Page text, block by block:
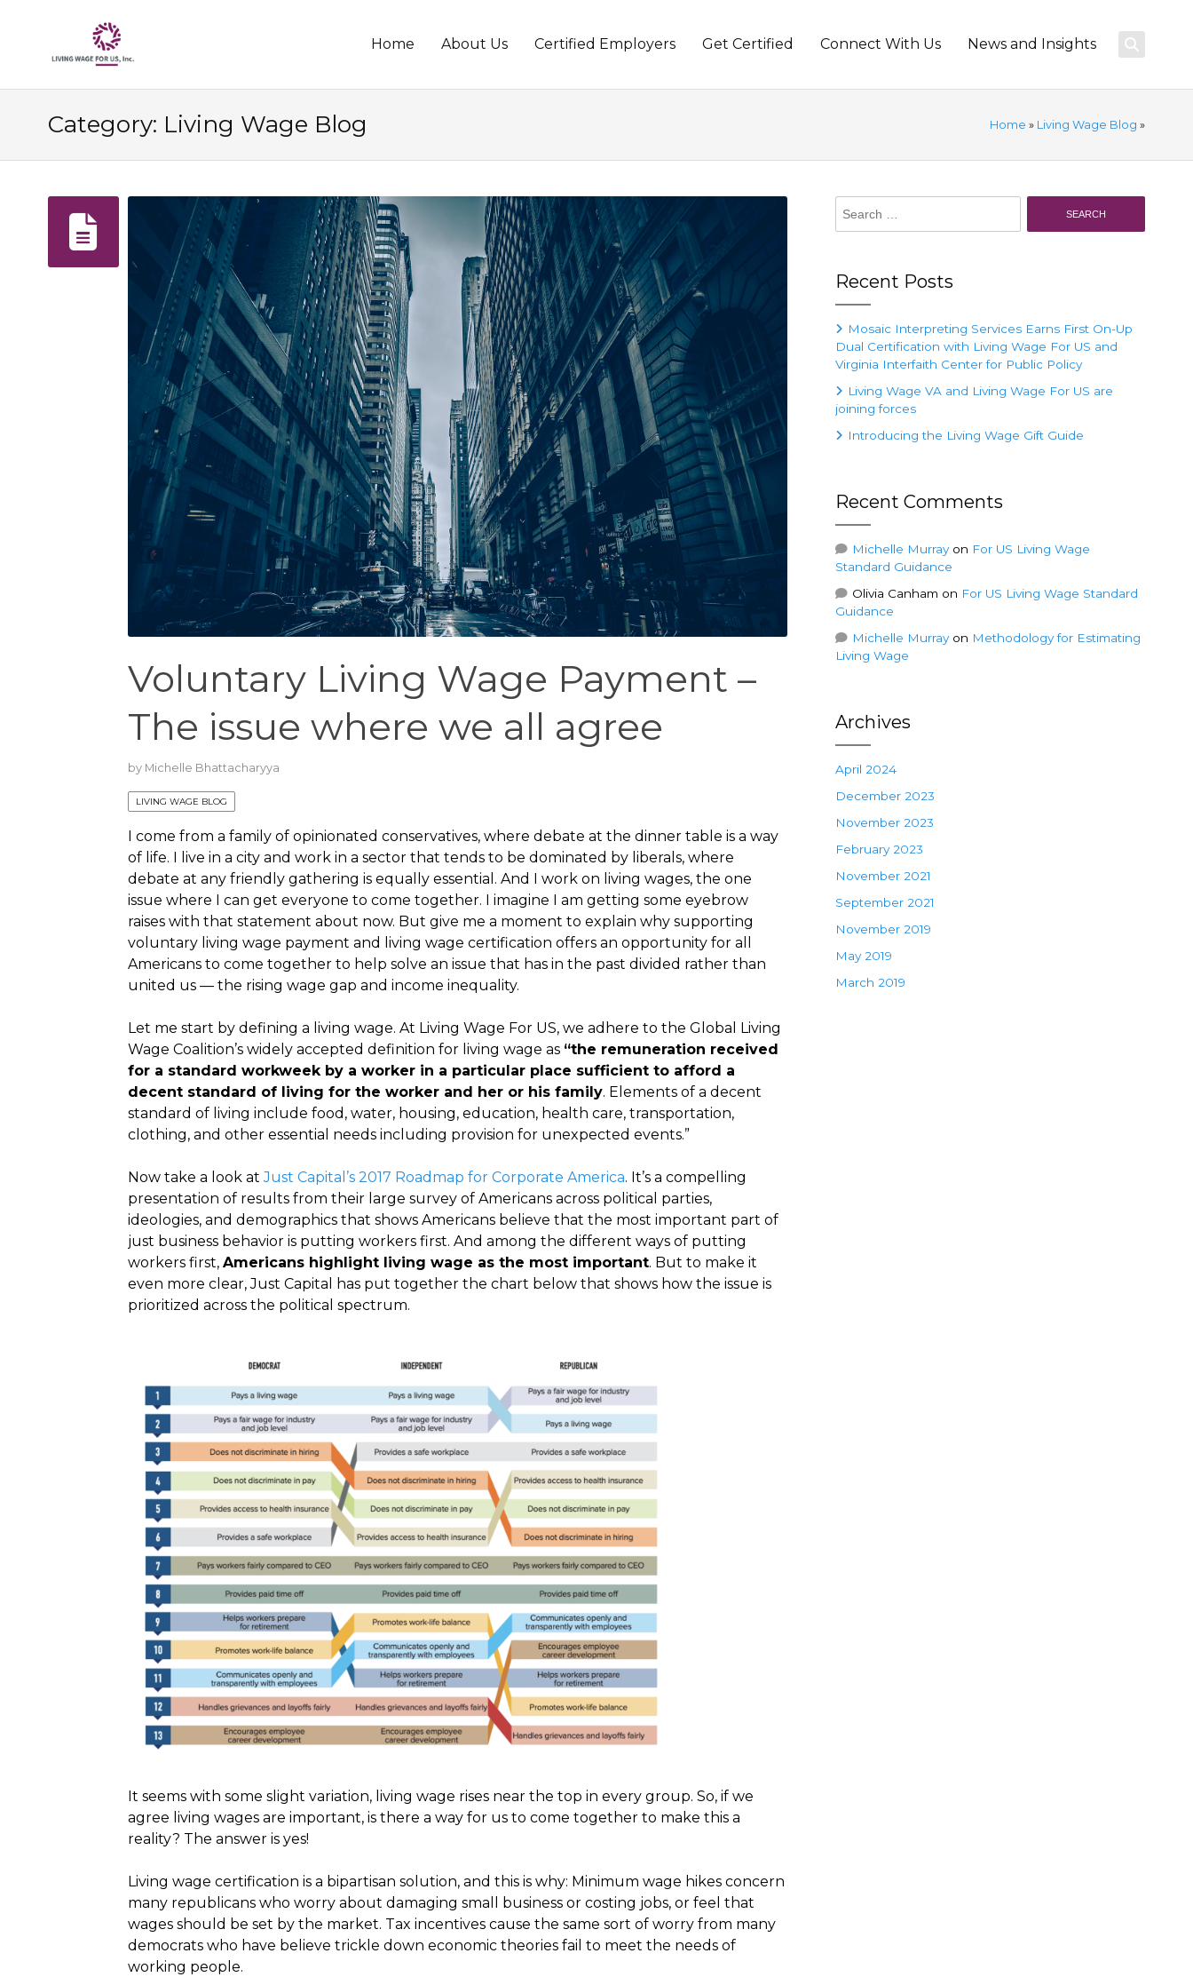
Home About Us Certified Employers Get Certified Connect With Us News and Insights
Skip
Category: Living Wage Blog Home » Living Wage Blog »
Voluntary Living Wage Payment –
The issue where we all agree
by Michelle Bhattacharyya
LIVING WAGE BLOG
I come from a family of opinionated conservatives, where debate at the dinner table is a way
of life. I live in a city and work in a sector that tends to be dominated by liberals, where
debate at any friendly gathering is equally essential. And I work on living wages, the one
issue where I can get everyone to come together. I imagine I am getting some eyebrow
raises with that statement about now. But give me a moment to explain why supporting
voluntary living wage payment and living wage certification offers an opportunity for all
Americans to come together to help solve an issue that has in the past divided rather than
united us — the rising wage gap and income inequality.
Let me start by defining a living wage. At Living Wage For US, we adhere to the Global Living
Wage Coalition’s widely accepted definition for living wage as “the remuneration received
for a standard workweek by a worker in a particular place sufficient to afford a
decent standard of living for the worker and her or his family. Elements of a decent
standard of living include food, water, housing, education, health care, transportation,
clothing, and other essential needs including provision for unexpected events.”
Now take a look atJust Capital’s 2017 Roadmap for Corporate America. It’s a compelling
presentation of results from their large survey of Americans across political parties,
ideologies, and demographics that shows Americans believe that the most important part of
just business behavior is putting workers first. And among the different ways of putting
workers first, Americans highlight living wage as the most important. But to make it
even more clear, Just Capital has put together the chart below that shows how the issue is
prioritized across the political spectrum.
It seems with some slight variation, living wage rises near the top in every group. So, if we
agree living wages are important, is there a way for us to come together to make this a
reality? The answer is yes!
Living wage certification is a bipartisan solution, and this is why: Minimum wage hikes concern
many republicans who worry about damaging small business or costing jobs, or feel that
wages should be set by the market. Tax incentives cause the same sort of worry from many
democrats who have believe trickle down economic theories fail to meet the needs of
working people.
Recent Posts
Mosaic Interpreting Services Earns First On-Up
Dual Certification with Living Wage For US and
Virginia Interfaith Center for Public Policy
Living Wage VA and Living Wage For US are
joining forces
Introducing the Living Wage Gift Guide
Recent Comments
Michelle Murrayon For US Living Wage
Standard Guidance
Olivia Canham on For US Living Wage Standard
Guidance
Michelle Murrayon Methodology for Estimating
Living Wage
Archives
April 2024
December 2023
November 2023
February 2023
November 2021
September 2021
November 2019
May 2019
March 2019